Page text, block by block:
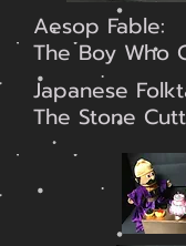
Aesop Fable:
The Boy Who
Japanese
The Stone